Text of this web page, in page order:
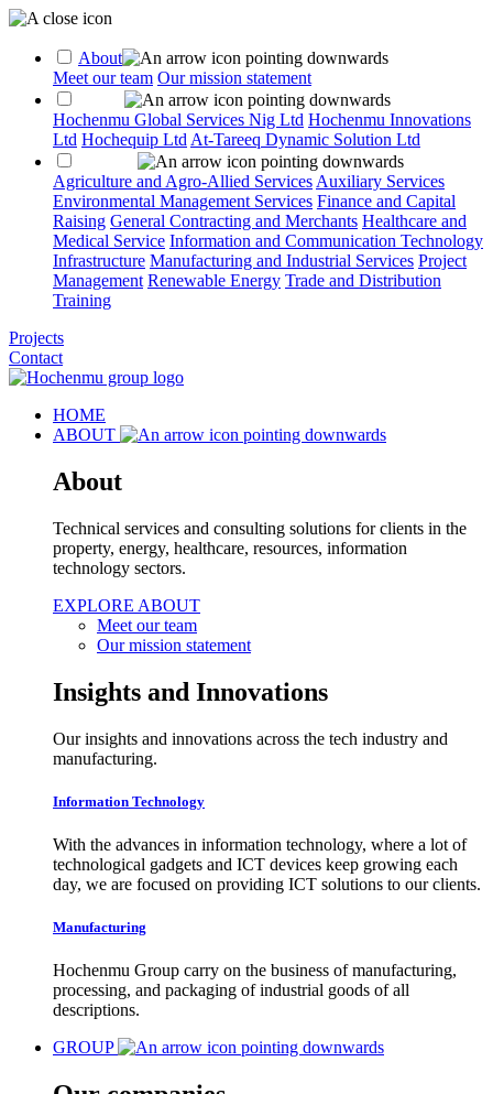
About
Meet our team Our mission statement
Hochenmu Global Services Nig Ltd Hochenmu Innovations
Ltd Hochequip Ltd At-Tareeq Dynamic Solution Ltd
Agriculture and Agro-Allied Services Auxiliary Services
Environmental Management Services Finance and Capital
Raising General Contracting and Merchants Healthcare and
Medical Service Information and Communication Technology
Infrastructure Manufacturing and Industrial Services Project
Management Renewable Energy Trade and Distribution
Training
Projects
Contact
HOME
ABOUT
About
Technical services and consulting solutions for clients in the
property, energy, healthcare, resources, information
technology sectors.
EXPLORE ABOUT
Meet our team
Our mission statement
Insights and Innovations
Our insights and innovations across the tech industry and
manufacturing.
Information Technology
With the advances in information technology, where a lot of
technological gadgets and ICT devices keep growing each
day, we are focused on providing ICT solutions to our clients.
Manufacturing
Hochenmu Group carry on the business of manufacturing,
processing, and packaging of industrial goods of all
descriptions.
GROUP